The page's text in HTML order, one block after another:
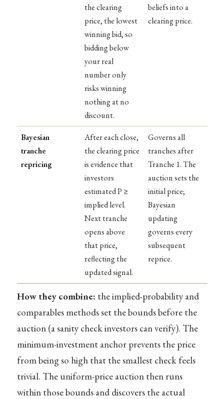
the clearing
price, the lowest
winning bid, so
bidding below
your real
number only
risks winning
nothing at no
discount.
beliefs into a
clearing price.
Bayesian
tranche
repricing
After each close,
the clearing price
is evidence that
investors
estimated P ≥
implied level.
Next tranche
opens above
that price,
reflecting the
updated signal.
Governs all
tranches after
Tranche 1. The
auction sets the
initial price;
Bayesian
updating
governs every
subsequent
reprice.
How they combine: the implied-probability and
comparables methods set the bounds before the
auction (a sanity check investors can verify). The
minimum-investment anchor prevents the price
from being so high that the smallest check feels
trivial. The uniform-price auction then runs
within those bounds and discovers the actual